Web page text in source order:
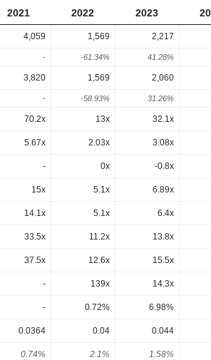
2021 2022 2023
4,059 1,569 2,217
- -61.34% 41.28%
3,820 1,569 2,060
- -58.93% 31.26%
70.2x 13x 32.1x
5.67x 2.03x 3.08x
- 0x -0.8x
15x 5.1x 6.89x
14.1x 5.1x 6.4x
33.5x 11.2x 13.8x
37.5x 12.6x 15.5x
- 139x 14.3x
- 0.72% 6.98%
0.0364 0.04 0.044
0.74% 2.1% 1.58%